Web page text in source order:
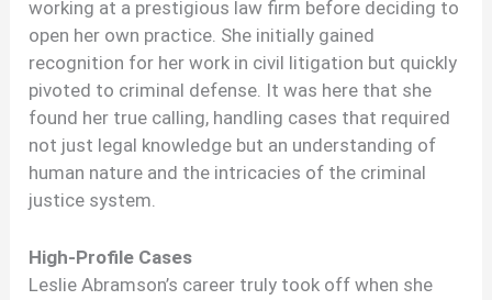
working at a prestigious law firm before deciding to
open her own practice. She initially gained
recognition for her work in civil litigation but quickly
pivoted to criminal defense. It was here that she
found her true calling, handling cases that required
not just legal knowledge but an understanding of
human nature and the intricacies of the criminal
justice system.
High-Profile Cases
Leslie Abramson’s career truly took off when she